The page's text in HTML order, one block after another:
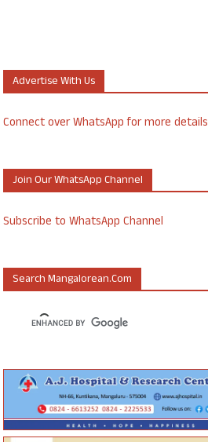
Advertise With Us
Connect over WhatsApp for more details
Join Our WhatsApp Channel
Subscribe to WhatsApp Channel
Search Mangalorean.com